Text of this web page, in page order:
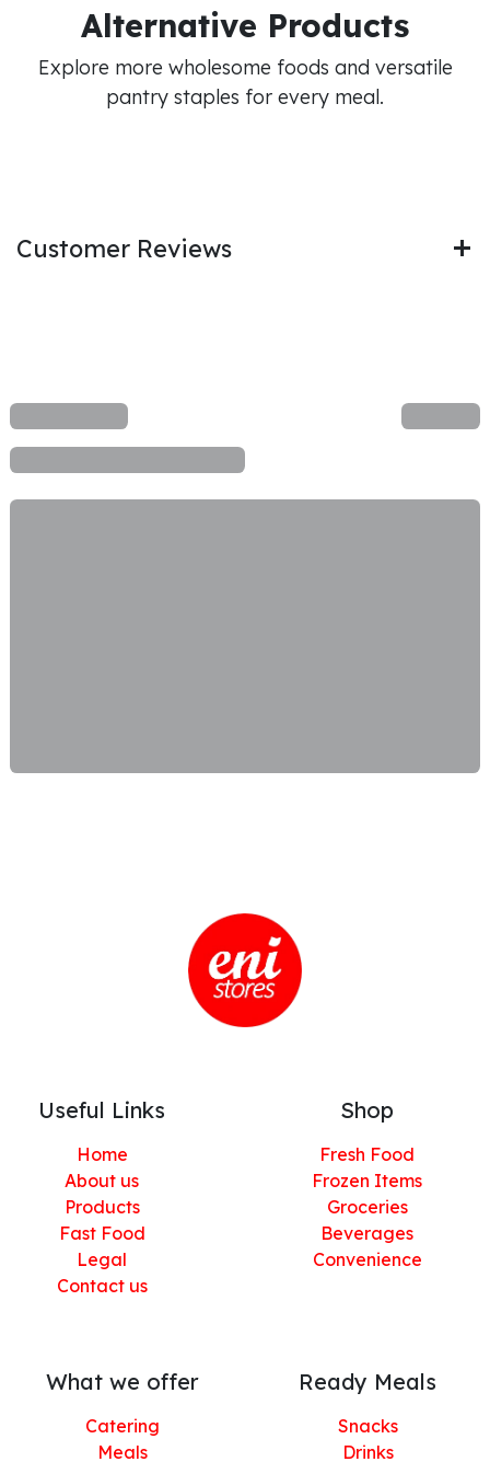
Alternative Products
Explore more wholesome foods and versatile
pantry staples for every meal.
Customer Reviews
Useful Links
Home
About us
Products
Fast Food
Legal
Contact us
Shop
Fresh Food
Frozen Items
Groceries
Beverages
Convenience
What we offer
Catering
Meals
Ready Meals
Snacks
Drinks